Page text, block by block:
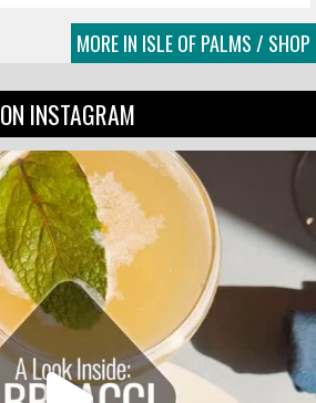
MORE IN ISLE OF PALMS / SHOP
ON INSTAGRAM